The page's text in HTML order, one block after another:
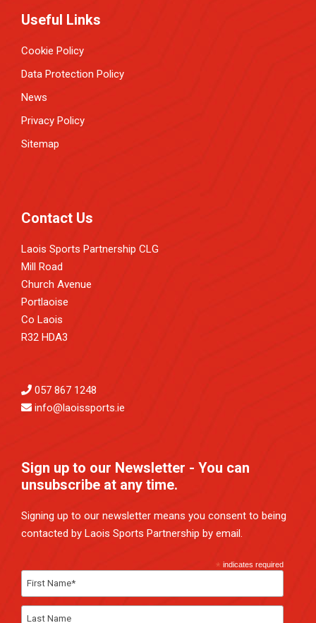
Useful Links
Cookie Policy
Data Protection Policy
News
Privacy Policy
Sitemap
Contact Us
Laois Sports Partnership CLG
Mill Road
Church Avenue
Portlaoise
Co Laois
R32 HDA3
057 867 1248
info@laoissports.ie
Sign up to our Newsletter - You can
unsubscribe at any time.
Signing up to our newsletter means you consent to being
contacted by Laois Sports Partnership by email.
* indicates required